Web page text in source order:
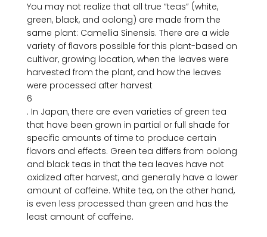
You may not realize that all true “teas” (white,
green, black, and oolong) are made from the
same plant: Camellia Sinensis. There are a wide
variety of flavors possible for this plant-based on
cultivar, growing location, when the leaves were
harvested from the plant, and how the leaves
were processed after harvest
6
. In Japan, there are even varieties of green tea
that have been grown in partial or full shade for
specific amounts of time to produce certain
flavors and effects. Green tea differs from oolong
and black teas in that the tea leaves have not
oxidized after harvest, and generally have a lower
amount of caffeine. White tea, on the other hand,
is even less processed than green and has the
least amount of caffeine.